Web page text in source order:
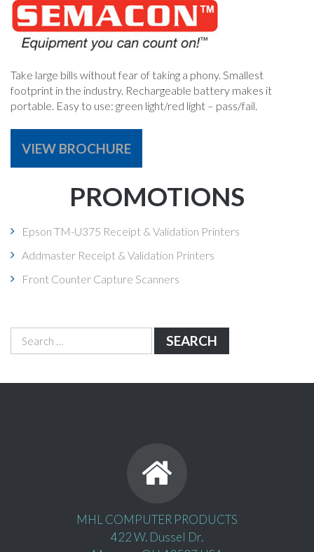
Take large bills without fear of taking a phony. Smallest
footprint in the industry. Rechargeable battery makes it
portable. Easy to use: green light/red light – pass/fail.
VIEW BROCHURE
PROMOTIONS
Epson TM-U375 Receipt & Validation Printers
Addmaster Receipt & Validation Printers
Front Counter Capture Scanners
for:
MHL COMPUTER PRODUCTS
422 W. Dussel Dr.